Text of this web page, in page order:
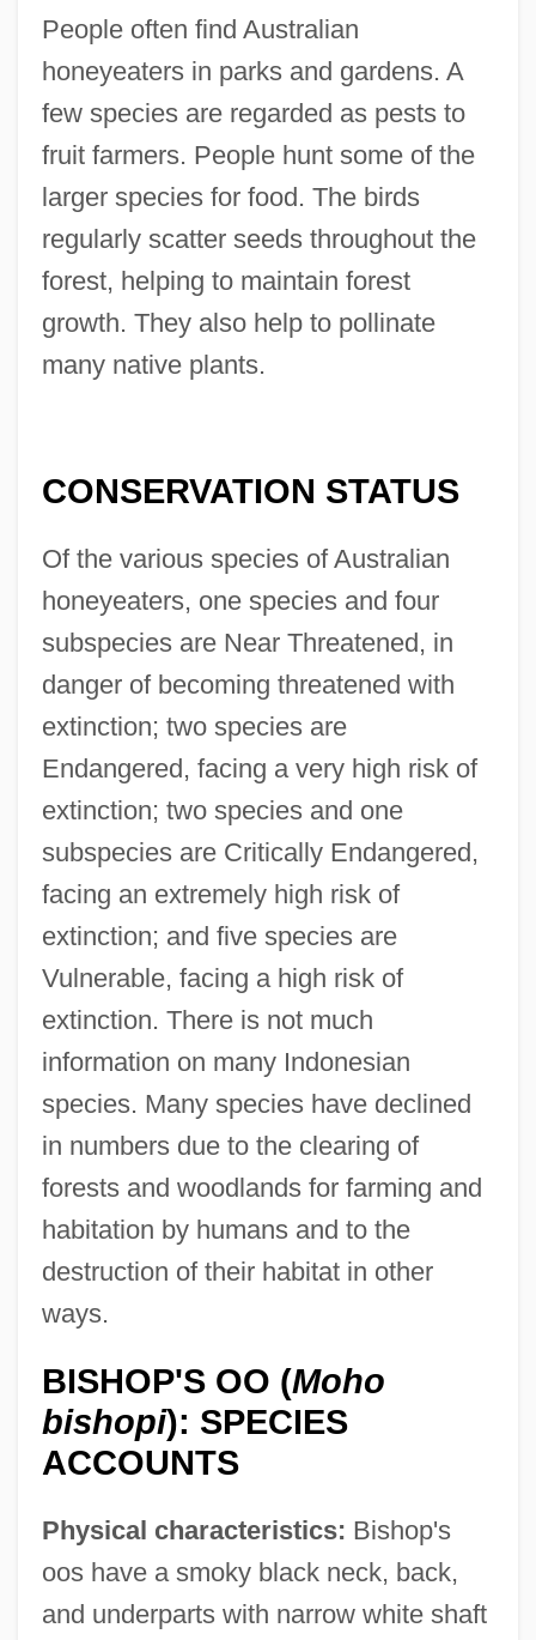
People often find Australian
honeyeaters in parks and gardens. A
few species are regarded as pests to
fruit farmers. People hunt some of the
larger species for food. The birds
regularly scatter seeds throughout the
forest, helping to maintain forest
growth. They also help to pollinate
many native plants.
CONSERVATION STATUS
Of the various species of Australian
honeyeaters, one species and four
subspecies are Near Threatened, in
danger of becoming threatened with
extinction; two species are
Endangered, facing a very high risk of
extinction; two species and one
subspecies are Critically Endangered,
facing an extremely high risk of
extinction; and five species are
Vulnerable, facing a high risk of
extinction. There is not much
information on many Indonesian
species. Many species have declined
in numbers due to the clearing of
forests and woodlands for farming and
habitation by humans and to the
destruction of their habitat in other
ways.
BISHOP'S OO (Moho
bishopi): SPECIES
ACCOUNTS
Physical characteristics: Bishop's
oos have a smoky black neck, back,
and underparts with narrow white shaft